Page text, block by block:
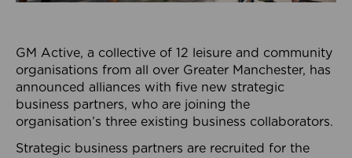
GM Active, a collective of 12 leisure and community
organisations from all over Greater Manchester, has
announced alliances with five new strategic
business partners, who are joining the
organisation’s three existing business collaborators.
Strategic business partners are recruited for the